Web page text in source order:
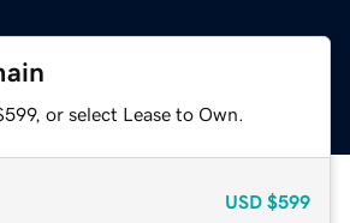
or select Lease to Own.
USD $599